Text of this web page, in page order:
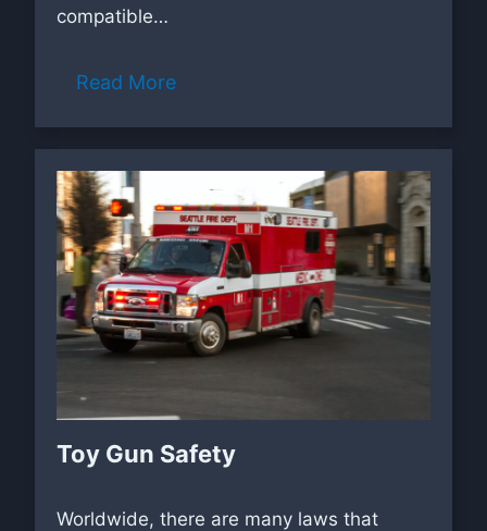
compatible…
Read More
Toy Gun Safety
Worldwide, there are many laws that